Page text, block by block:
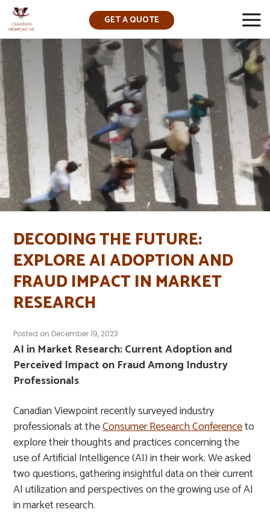
GET A QUOTE
▼
DECODING THE FUTURE:
EXPLORE AI ADOPTION AND
FRAUD IMPACT IN MARKET
RESEARCH
Posted on December 19, 2023
AI in Market Research: Current Adoption and
Perceived Impact on Fraud Among Industry
Professionals
Canadian Viewpoint recently surveyed industry
professionals at theConsumer Research Conferenceto
explore their thoughts and practices concerning the
use of Artificial Intelligence (AI) in their work. We asked
two questions, gathering insightful data on their current
AI utilization and perspectives on the growing use of AI
in market research.